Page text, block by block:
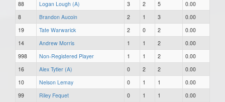
88 Logan Lough (A) 3 2 5
0.00
8
Brandon Aucoin 2 1 3
0.00
19
Tate Warwarick 2 0 2
0.00
14
Andrew Morris 1 1 2
0.00
998
Non-Registered Player 1 1 2
0.00
16
Alex Tytler (A) 0 2 2
0.00
10
Nelson Lemay 0 1 1
0.00
99
Riley Fequet 0 1 1
0.00